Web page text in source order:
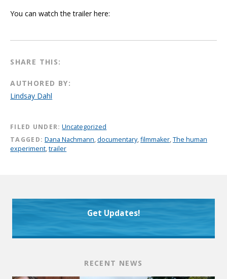
You can watch the trailer here:
SHARE THIS:
AUTHORED BY:
Lindsay Dahl
FILED UNDER: Uncategorized
TAGGED: Dana Nachmann,documentary,filmmaker,The human
experiment,trailer
Get Updates!
RECENT NEWS